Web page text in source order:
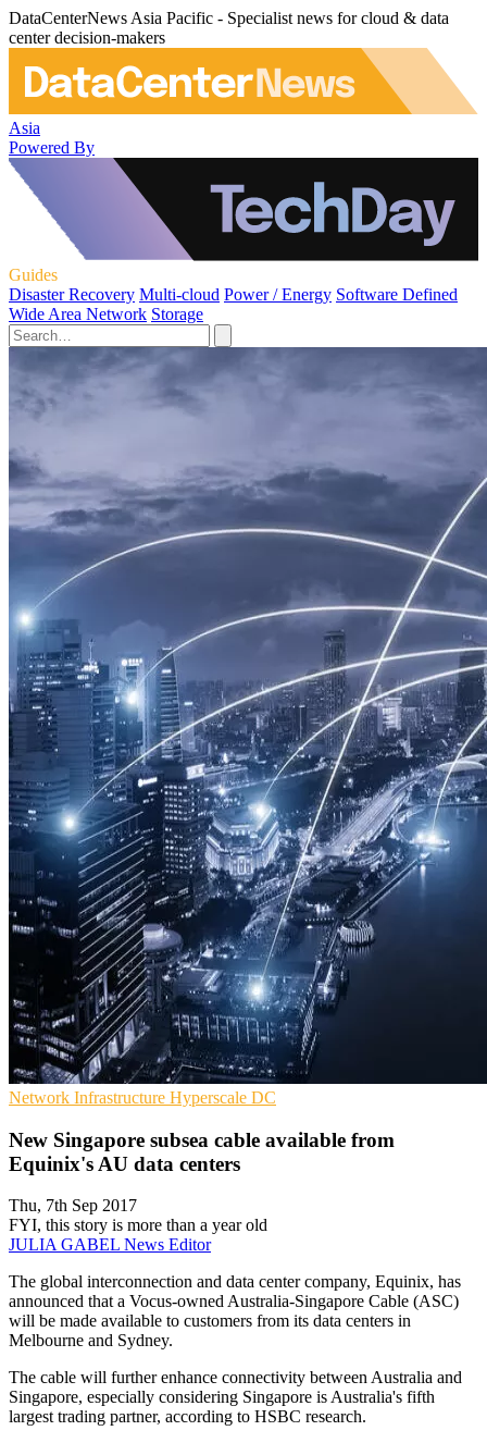
DataCenterNews Asia Pacific - Specialist news for cloud & data
center decision-makers
Asia
Powered By
Guides
Disaster Recovery Multi-cloud Power / Energy Software Defined
Wide Area Network Storage
Network Infrastructure Hyperscale DC
New Singapore subsea cable available from
Equinix's AU data centers
Thu, 7th Sep 2017
FYI, this story is more than a year old
JULIA GABEL News Editor
The global interconnection and data center company, Equinix, has
announced that a Vocus-owned Australia-Singapore Cable (ASC)
will be made available to customers from its data centers in
Melbourne and Sydney.
The cable will further enhance connectivity between Australia and
Singapore, especially considering Singapore is Australia's fifth
largest trading partner, according to HSBC research.